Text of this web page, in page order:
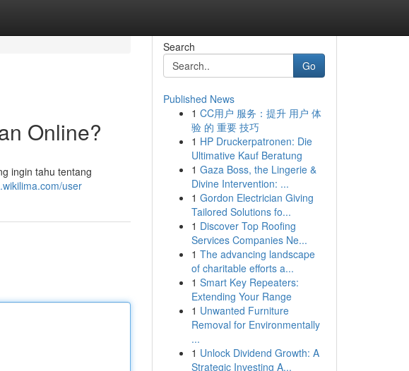
Online?
ingin tahu tentang
user
Search
Go
Published News
1 CC用户 服务：提升 用户 体
验 的 重要 技巧
1 HP Druckerpatronen: Die
Ultimative Kauf Beratung
1 Gaza Boss, the Lingerie &
Divine Intervention: ...
1 Gordon Electrician Giving
Tailored Solutions fo...
1 Discover Top Roofing
Services Companies Ne...
1 The advancing landscape
of charitable efforts a...
1 Smart Key Repeaters:
Extending Your Range
1 Unwanted Furniture
Removal for Environmentally
...
1 Unlock Dividend Growth: A
Strategic Investing A...